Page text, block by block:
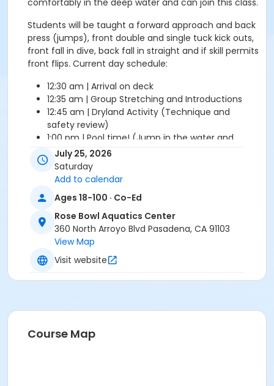
comfortably in the deep water and can join this class.
Students will be taught a forward approach and back
press (jumps), front double and single tuck kick outs,
front fall in dive, back fall in straight and if skill permits
front flips. Current day schedule:
12:30 am | Arrival on deck
12:35 am | Group Stretching and Introductions
12:45 am | Dryland Activity (Technique and
safety review)
1:00 pm | Pool time! (Jump in the water and
practice the skills we learned)
1:45 pm | Free time (10 minutes of fun diving!)
1:55 pm | Closing cheer - pick up time!
Please Note: There are NO refunds or credits for
cancellation once your registered.
Location
July 25, 2026
Saturday
Add to calendar
Ages 18-100 · Co-Ed
Rose Bowl Aquatics Center
360 North Arroyo Blvd Pasadena, CA 91103
View Map
Visit website
Course Map